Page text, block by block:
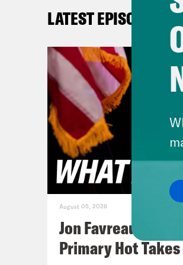
LATEST EPISODES
August 05, 2026
Jon Favreau Ranks
Primary Hot Takes